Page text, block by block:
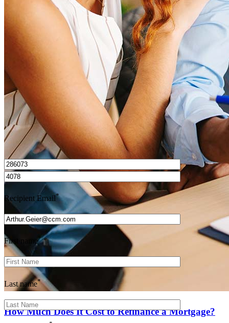
How Much Does It Cost to Refinance a Mortgage?
What is a HELOC?
How do I calculate mortgage payments?
I’d love to hear from you.
Recipient Email*
First name*
Last name*